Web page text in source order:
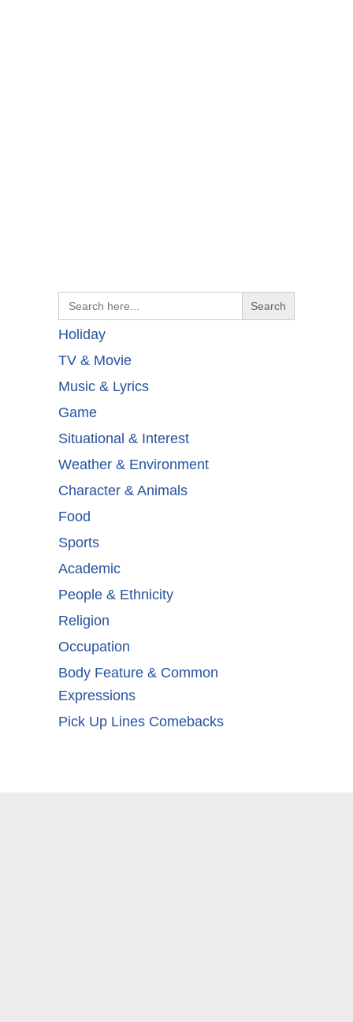
for:
Holiday
TV & Movie
Music & Lyrics
Game
Situational & Interest
Weather & Environment
Character & Animals
Food
Sports
Academic
People & Ethnicity
Religion
Occupation
Body Feature & Common
Expressions
Pick Up Lines Comebacks